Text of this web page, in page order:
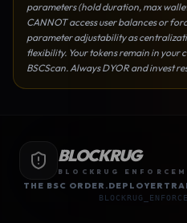
parameters (hold duration, max
CANNOT access user balances or
parameter adjustability as
flexibility. Your tokens remain in your
BSCScan. Always DYOR and invest
BLOCKRUG
BLOCKRUG
THE BSC ORDER.DEPLOYER